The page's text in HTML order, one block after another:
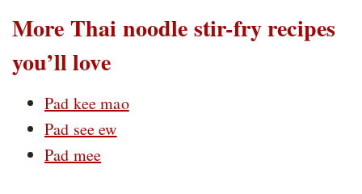
More Thai noodle stir-fry recipes
you’ll love
Pad kee mao
Pad see ew
Pad mee